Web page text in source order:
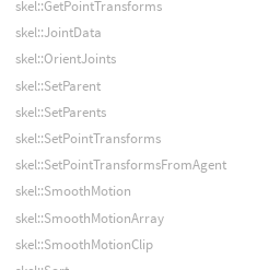
skel::GetPointTransforms
skel::JointData
skel::OrientJoints
skel::SetParent
skel::SetParents
skel::SetPointTransforms
skel::SetPointTransformsFromAgent
skel::SmoothMotion
skel::SmoothMotionArray
skel::SmoothMotionClip